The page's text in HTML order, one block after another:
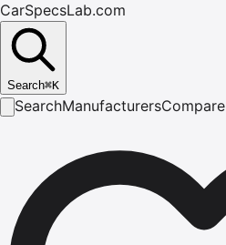
CarSpecsLab.com
Search⌘K
SearchManufacturersCompare